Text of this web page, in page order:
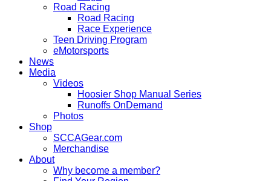
Road Racing
Road Racing
Race Experience
Teen Driving Program
eMotorsports
News
Media
Videos
Hoosier Shop Manual Series
Runoffs OnDemand
Photos
Shop
SCCAGear.com
Merchandise
About
Why become a member?